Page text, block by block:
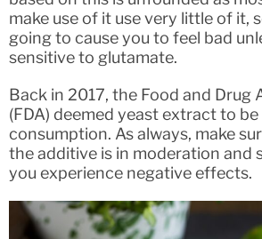
make use of it use very little of it,
going to cause you to feel bad
sensitive to glutamate.
Back in 2017, the Food and Drug
(FDA) deemed yeast extract to
consumption. As always, make
the additive is in moderation and
you experience negative effects.